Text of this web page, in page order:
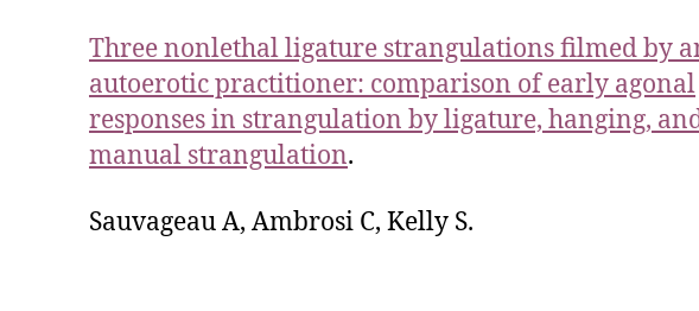
Three nonlethal ligature strangulations filmed by
autoerotic practitioner: comparison of early agonal
responses in strangulation by ligature, hanging,
manual strangulation.
Sauvageau A, Ambrosi C, Kelly S.